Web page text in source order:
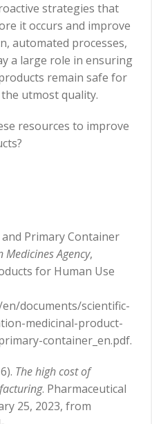
strategies that
it occurs and improve
automated processes,
a large role in ensuring
remain safe for
utmost quality.
resources to improve
and Primary Container
Medicines Agency,
for Human Use
documents/scientific-
medicinal-product-
container_en.pdf.
The high cost of
. Pharmaceutical
25, 2023, from